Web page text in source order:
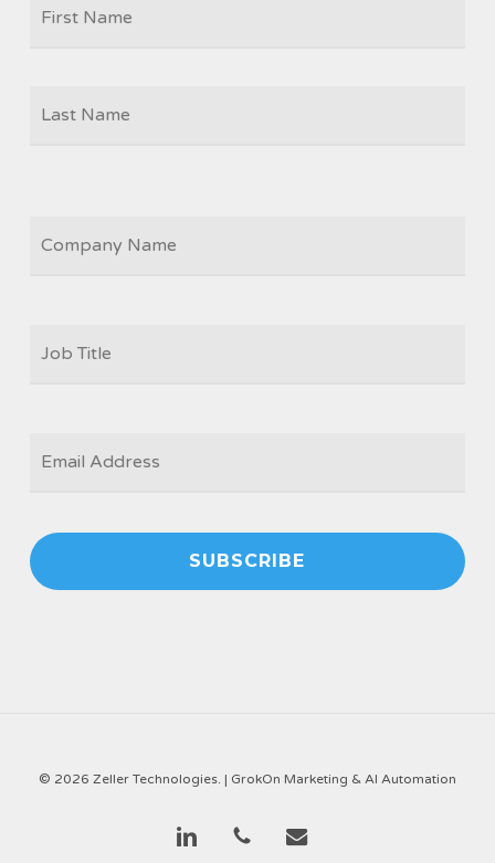
TITLE
*
© 2026 Zeller Technologies. | GrokOn Marketing & AI Automation
linkedin phone email